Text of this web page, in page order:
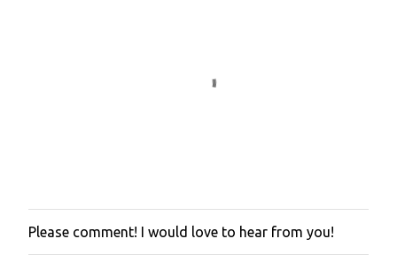
P
o
Please comment! I would love to hear from you!